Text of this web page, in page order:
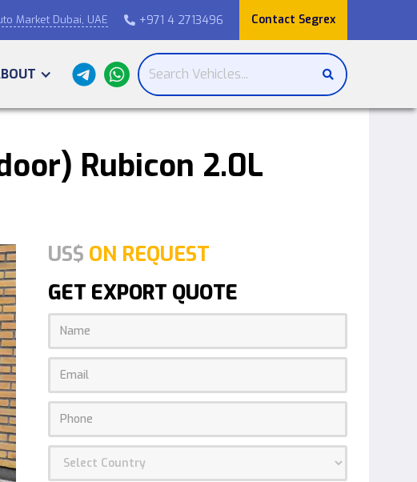
Market Dubai, UAE  +971 4 2713496 Contact Segrex
Rubicon 2.0L
US$ ON REQUEST
GET EXPORT QUOTE